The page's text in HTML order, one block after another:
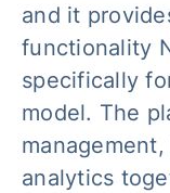
and it
functionality
specifically
model. The
analytics